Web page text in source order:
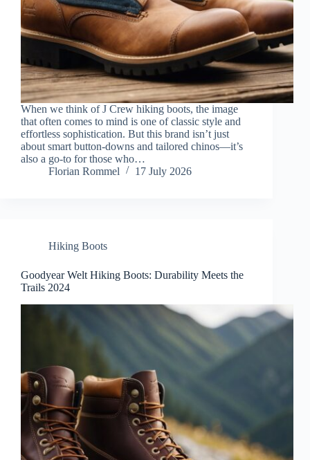
When we think of J Crew hiking boots, the image
that often comes to mind is one of classic style and
effortless sophistication. But this brand isn’t just
about smart button-downs and tailored chinos—it’s
also a go-to for those who…
Florian Rommel
17 July 2026
Hiking Boots
Goodyear Welt Hiking Boots: Durability Meets the
Trails 2024